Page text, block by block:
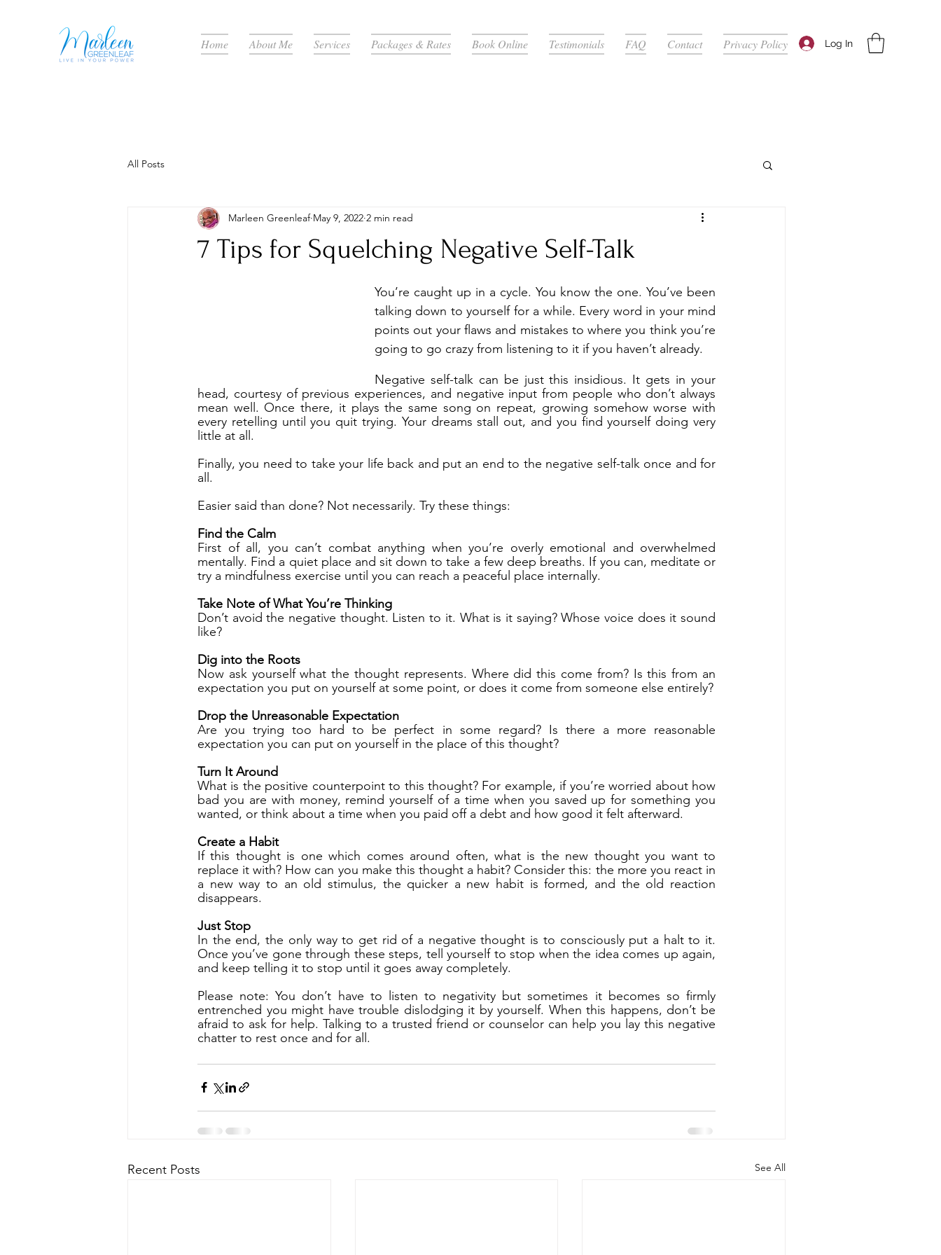
Log In
Home About Me Services Packages & Rates Book Online Testimonials FAQ Contact Privacy Policy
All Posts
7 Tips for Squelching Negative Self-Talk
Marleen Greenleaf May 9, 2022 2 min read
You’re caught up in a cycle. You know the one. You’ve been
talking down to yourself for a while. Every word in your mind
points out your flaws and mistakes to where you think you’re
going to go crazy from listening to it if you haven’t already.
Negative self-talk can be just this insidious. It gets in your
head, courtesy of previous experiences, and negative input from people who don’t always
mean well. Once there, it plays the same song on repeat, growing somehow worse with
every retelling until you quit trying. Your dreams stall out, and you find yourself doing very
little at all.
Finally, you need to take your life back and put an end to the negative self-talk once and for
all.
Easier said than done? Not necessarily. Try these things:
Find the Calm
First of all, you can’t combat anything when you’re overly emotional and overwhelmed
mentally. Find a quiet place and sit down to take a few deep breaths. If you can, meditate or
try a mindfulness exercise until you can reach a peaceful place internally.
Take Note of What You’re Thinking
Don’t avoid the negative thought. Listen to it. What is it saying? Whose voice does it sound
like?
Dig into the Roots
Now ask yourself what the thought represents. Where did this come from? Is this from an
expectation you put on yourself at some point, or does it come from someone else entirely?
Drop the Unreasonable Expectation
Are you trying too hard to be perfect in some regard? Is there a more reasonable
expectation you can put on yourself in the place of this thought?
Turn It Around
What is the positive counterpoint to this thought? For example, if you’re worried about how
bad you are with money, remind yourself of a time when you saved up for something you
wanted, or think about a time when you paid off a debt and how good it felt afterward.
Create a Habit
If this thought is one which comes around often, what is the new thought you want to
replace it with? How can you make this thought a habit? Consider this: the more you react in
a new way to an old stimulus, the quicker a new habit is formed, and the old reaction
disappears.
Just Stop
In the end, the only way to get rid of a negative thought is to consciously put a halt to it.
Once you’ve gone through these steps, tell yourself to stop when the idea comes up again,
and keep telling it to stop until it goes away completely.
Please note: You don’t have to listen to negativity but sometimes it becomes so firmly
entrenched you might have trouble dislodging it by yourself. When this happens, don’t be
afraid to ask for help. Talking to a trusted friend or counselor can help you lay this negative
chatter to rest once and for all.
Recent Posts See All